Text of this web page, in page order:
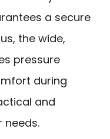
a secure
the wide,
pressure
during
and
needs.